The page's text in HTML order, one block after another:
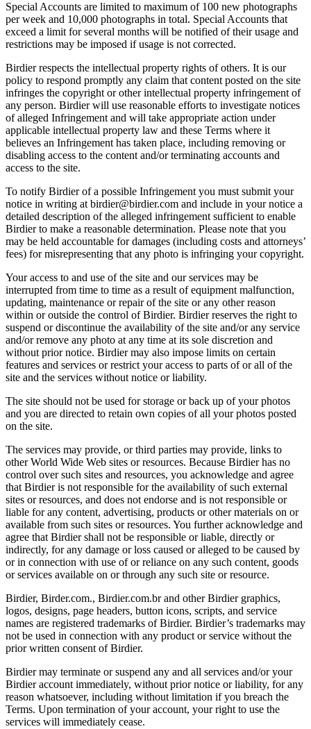
Special Accounts are limited to maximum of 100 new photographs
per week and 10,000 photographs in total. Special Accounts that
exceed a limit for several months will be notified of their usage and
restrictions may be imposed if usage is not corrected.
Birdier respects the intellectual property rights of others. It is our
policy to respond promptly any claim that content posted on the site
infringes the copyright or other intellectual property infringement of
any person. Birdier will use reasonable efforts to investigate notices
of alleged Infringement and will take appropriate action under
applicable intellectual property law and these Terms where it
believes an Infringement has taken place, including removing or
disabling access to the content and/or terminating accounts and
access to the site.
To notify Birdier of a possible Infringement you must submit your
notice in writing at birdier@birdier.com and include in your notice a
detailed description of the alleged infringement sufficient to enable
Birdier to make a reasonable determination. Please note that you
may be held accountable for damages (including costs and attorneys’
fees) for misrepresenting that any photo is infringing your copyright.
Your access to and use of the site and our services may be
interrupted from time to time as a result of equipment malfunction,
updating, maintenance or repair of the site or any other reason
within or outside the control of Birdier. Birdier reserves the right to
suspend or discontinue the availability of the site and/or any service
and/or remove any photo at any time at its sole discretion and
without prior notice. Birdier may also impose limits on certain
features and services or restrict your access to parts of or all of the
site and the services without notice or liability.
The site should not be used for storage or back up of your photos
and you are directed to retain own copies of all your photos posted
on the site.
The services may provide, or third parties may provide, links to
other World Wide Web sites or resources. Because Birdier has no
control over such sites and resources, you acknowledge and agree
that Birdier is not responsible for the availability of such external
sites or resources, and does not endorse and is not responsible or
liable for any content, advertising, products or other materials on or
available from such sites or resources. You further acknowledge and
agree that Birdier shall not be responsible or liable, directly or
indirectly, for any damage or loss caused or alleged to be caused by
or in connection with use of or reliance on any such content, goods
or services available on or through any such site or resource.
Birdier, Birder.com., Birdier.com.br and other Birdier graphics,
logos, designs, page headers, button icons, scripts, and service
names are registered trademarks of Birdier. Birdier’s trademarks may
not be used in connection with any product or service without the
prior written consent of Birdier.
Birdier may terminate or suspend any and all services and/or your
Birdier account immediately, without prior notice or liability, for any
reason whatsoever, including without limitation if you breach the
Terms. Upon termination of your account, your right to use the
services will immediately cease.